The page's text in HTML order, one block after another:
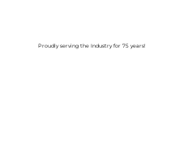
Proudly serving the Industry for 75 years!